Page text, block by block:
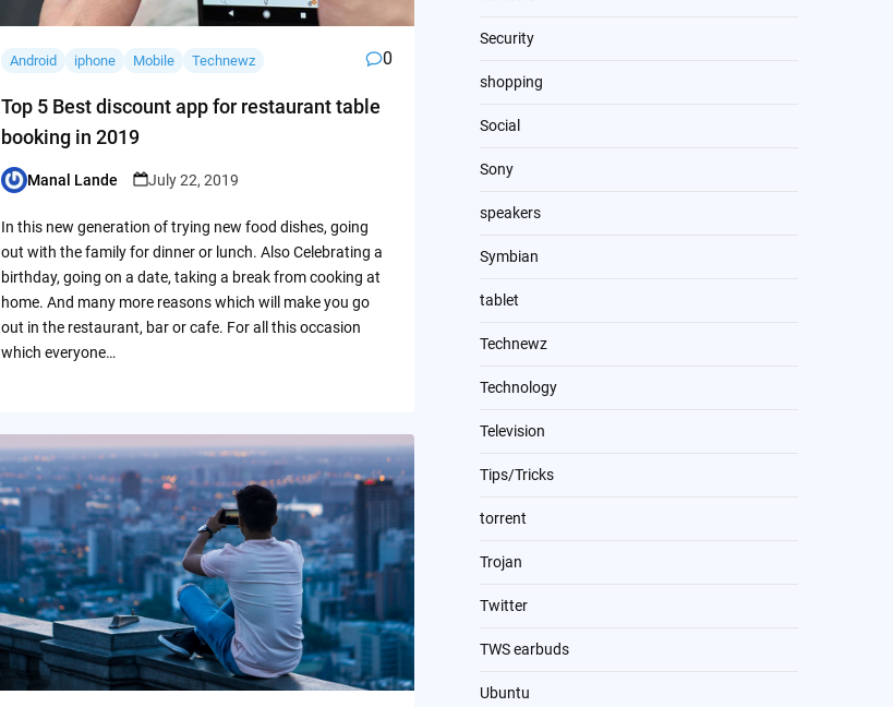
Android iphone Mobile Technewz 0
Top 5 Best discount app for restaurant table
booking in 2019
Posted
Manal Lande July 22, 2019
In this new generation of trying new food dishes, going
out with the family for dinner or lunch. Also Celebrating a
birthday, going on a date, taking a break from cooking at
home. And many more reasons which will make you go
out in the restaurant, bar or cafe. For all this occasion
which everyone…
Security
shopping
Social
Sony
speakers
Symbian
tablet
Technewz
Technology
Television
Tips/Tricks
torrent
Trojan
Twitter
TWS earbuds
Ubuntu